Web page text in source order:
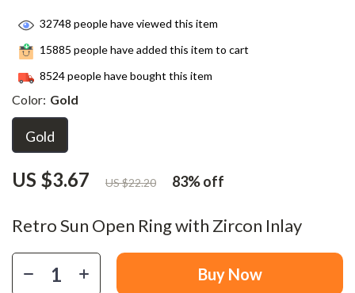
Retro Sun Open Ring with Zircon Inlay
US $3.67 US $22.20 83%off
32748 people have viewed this item
15885 people have added this item to cart
8524people have bought this item
Color: Gold
Gold
Buy Now